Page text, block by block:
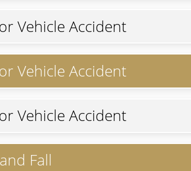
Vehicle Accident
Vehicle Accident
Vehicle Accident
Fall